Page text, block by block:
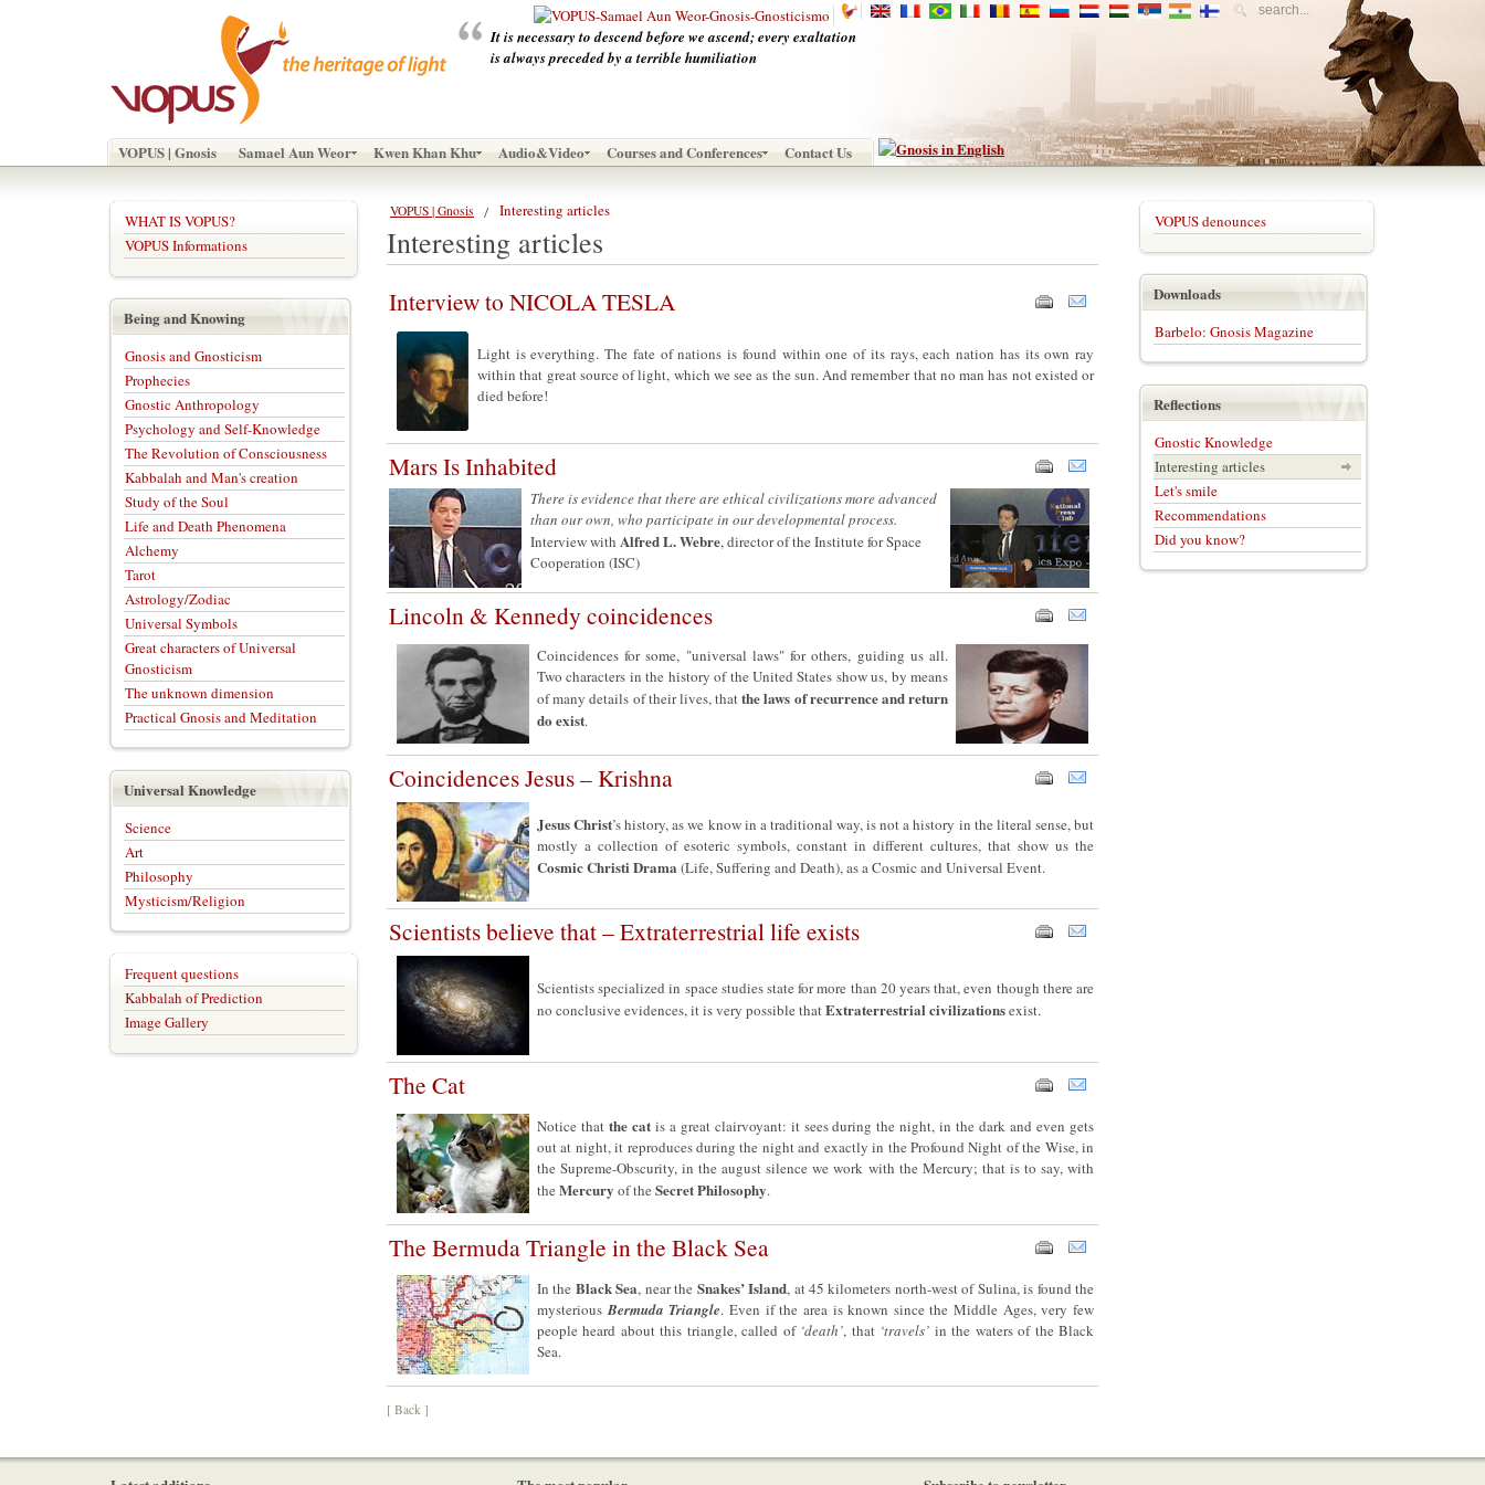
It is necessary to descend before we ascend; every exaltation
is always preceded by a terrible humiliation
VOPUS | Gnosis Samael Aun Weor Kwen Khan Khu Audio&Video Courses and Conferences Contact Us
VOPUS | Gnosis Interesting articles
Interesting articles
Interview to NICOLA TESLA
Light is everything. The fate of nations is found within one of its rays, each nation has its own ray
within that great source of light, which we see as the sun. And remember that no man has not existed or
died before!
Mars Is Inhabited
There is evidence that there are ethical civilizations more advanced
than our own, who participate in our developmental process.
Interview with Alfred L. Webre, director of the Institute for Space
Cooperation (ISC)
Lincoln & Kennedy coincidences
Coincidences for some, "universal laws" for others, guiding us all.
Two characters in the history of the United States show us, by means
of many details of their lives, thatthe laws of recurrence and return
do exist.
Coincidences Jesus – Krishna
Jesus Christ’s history, as we know in a traditional way, is not a history in the literal sense, but
mostly a collection of esoteric symbols, constant in different cultures, that show us the
Cosmic Christi Drama (Life, Suffering and Death), as a Cosmic and Universal Event.
Scientists believe that – Extraterrestrial life exists
Scientists specialized in space studies state for more than 20 years that, even though there are
no conclusive evidences, it is very possible thatExtraterrestrial civilizationsexist.
The Cat
Notice that the catis a great clairvoyant: it sees during the night, in the dark and even gets
out at night, it reproduces during the night and exactly in the Profound Night of the Wise, in
the Supreme-Obscurity, in the august silence we work with the Mercury; that is to say, with
the Mercury of the Secret Philosophy.
The Bermuda Triangle in the Black Sea
In the Black Sea, near the Snakes’ Island, at 45 kilometers north-west of Sulina, is found the
mysterious Bermuda Triangle. Even if the area is known since the Middle Ages, very few
people heard about this triangle, called of ‘death’, that ‘travels’ in the waters of the Black
Sea.
[ Back ]
WHAT IS VOPUS?
VOPUS Informations
Being and Knowing
Gnosis and Gnosticism
Prophecies
Gnostic Anthropology
Psychology and Self-Knowledge
The Revolution of Consciousness
Kabbalah and Man's creation
Study of the Soul
Life and Death Phenomena
Alchemy
Tarot
Astrology/Zodiac
Universal Symbols
Great characters of Universal
Gnosticism
The unknown dimension
Practical Gnosis and Meditation
Universal Knowledge
Science
Art
Philosophy
Mysticism/Religion
Frequent questions
Kabbalah of Prediction
Image Gallery
VOPUS denounces
Downloads
Barbelo: Gnosis Magazine
Reflections
Gnostic Knowledge
Interesting articles
Let's smile
Recommendations
Did you know?